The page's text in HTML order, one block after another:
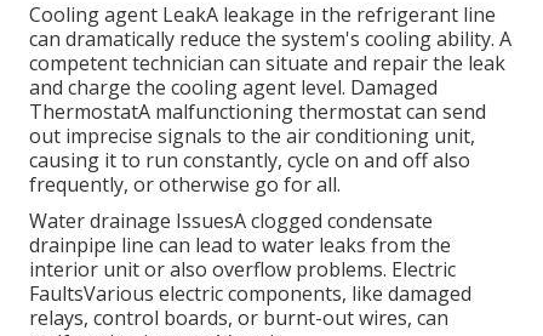
Cooling agent LeakA leakage in the refrigerant line
can dramatically reduce the system's cooling ability. A
competent technician can situate and repair the leak
and charge the cooling agent level. Damaged
ThermostatA malfunctioning thermostat can send
out imprecise signals to the air conditioning unit,
causing it to run constantly, cycle on and off also
frequently, or otherwise go for all.
Water drainage IssuesA clogged condensate
drainpipe line can lead to water leaks from the
interior unit or also overflow problems. Electric
FaultsVarious electric components, like damaged
relays, control boards, or burnt-out wires, can